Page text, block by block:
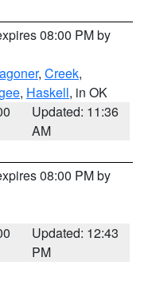
08:00 PM by
, Creek,
, Haskell, in OK
Updated: 11:36
AM
08:00 PM by
Updated: 12:43
PM